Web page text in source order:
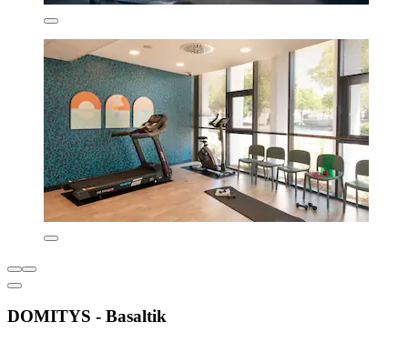
DOMITYS - Basaltik